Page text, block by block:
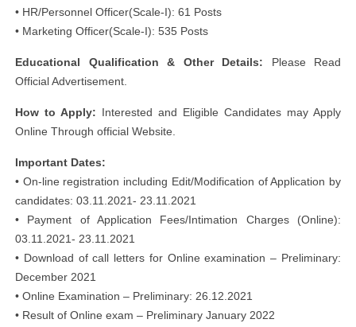
• HR/Personnel Officer(Scale-I): 61 Posts
• Marketing Officer(Scale-I): 535 Posts
Educational Qualification & Other Details: Please Read
Official Advertisement.
How to Apply: Interested and Eligible Candidates may Apply
Online Through official Website.
Important Dates:
• On-line registration including Edit/Modification of Application by
candidates: 03.11.2021- 23.11.2021
• Payment of Application Fees/Intimation Charges (Online):
03.11.2021- 23.11.2021
• Download of call letters for Online examination – Preliminary:
December 2021
• Online Examination – Preliminary: 26.12.2021
• Result of Online exam – Preliminary January 2022